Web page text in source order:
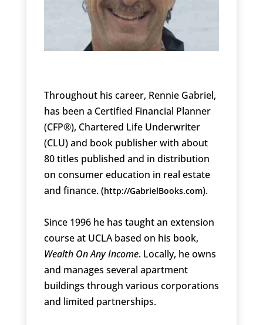
Throughout his career, Rennie Gabriel,
has been a Certified Financial Planner
(CFP®), Chartered Life Underwriter
(CLU) and book publisher with about
80 titles published and in distribution
on consumer education in real estate
and finance. (http://GabrielBooks.com).
Since 1996 he has taught an extension
course at UCLA based on his book,
Wealth On Any Income. Locally, he owns
and manages several apartment
buildings through various corporations
and limited partnerships.